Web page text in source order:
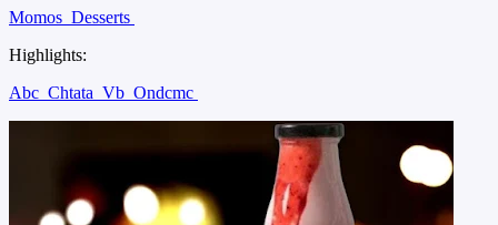
Momos Desserts
Highlights:
Abc Chtata Vb Ondcmc